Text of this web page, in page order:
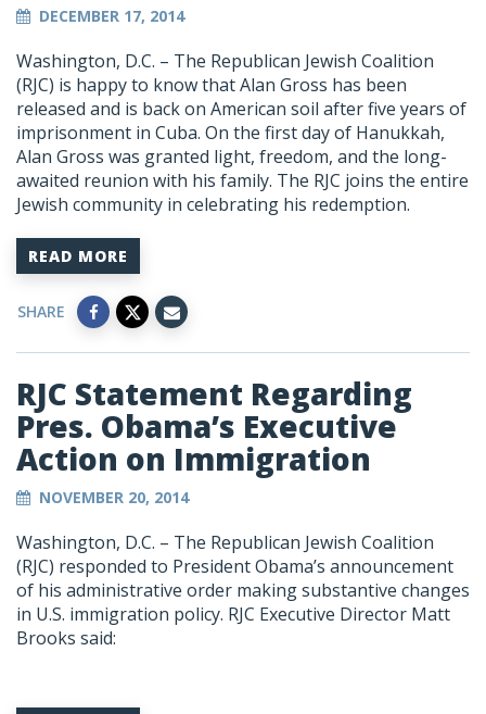
DECEMBER 17, 2014
Washington, D.C. – The Republican Jewish Coalition
(RJC) is happy to know that Alan Gross has been
released and is back on American soil after five years of
imprisonment in Cuba. On the first day of Hanukkah,
Alan Gross was granted light, freedom, and the long-
awaited reunion with his family. The RJC joins the entire
Jewish community in celebrating his redemption.
READ MORE
SHARE
RJC Statement Regarding
Pres. Obama’s Executive
Action on Immigration
NOVEMBER 20, 2014
Washington, D.C. – The Republican Jewish Coalition
(RJC) responded to President Obama’s announcement
of his administrative order making substantive changes
in U.S. immigration policy. RJC Executive Director Matt
Brooks said: